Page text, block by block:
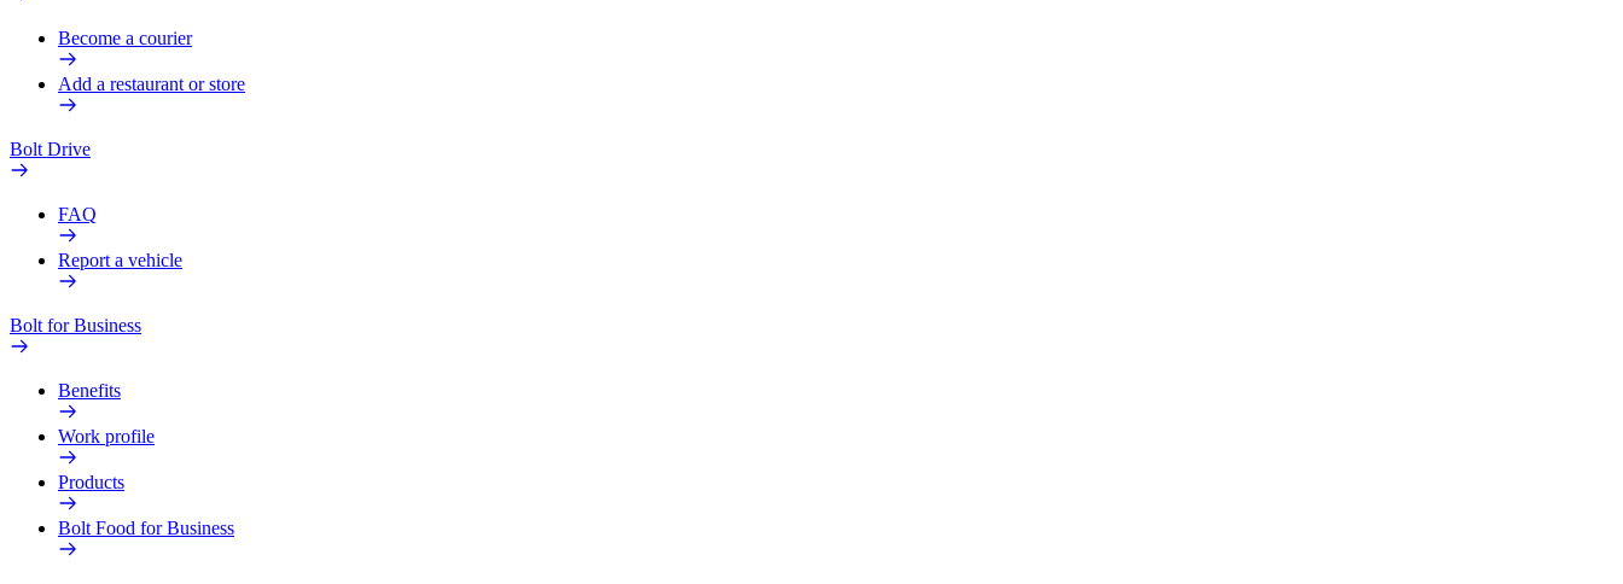
Become a courier
Add a restaurant or store
Bolt Drive
FAQ
Report a vehicle
Bolt for Business
Benefits
Work profile
Products
Bolt Food for Business